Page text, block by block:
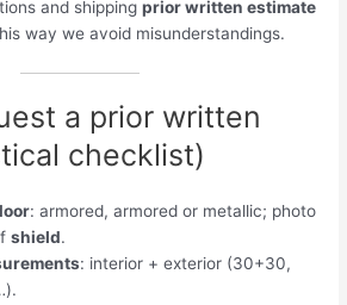
and shippingprior written estimate
way we avoid misunderstandings.
a prior written
checklist)
: armored, armored or metallic; photo
shield.
: interior + exterior (30+30,